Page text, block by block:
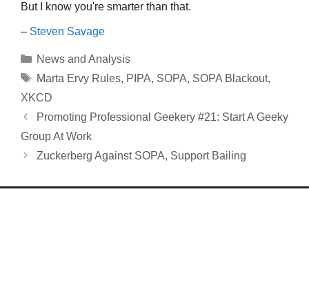
But I know you're smarter than that.
– Steven Savage
Categories
News and Analysis
Tags
Marta Ervy Rules, PIPA, SOPA, SOPA Blackout,
XKCD
Promoting Professional Geekery #21: Start A Geeky
Group At Work
Zuckerberg Against SOPA, Support Bailing